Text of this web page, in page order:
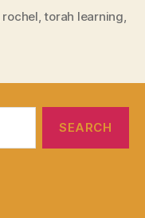
rochel,torah learning,